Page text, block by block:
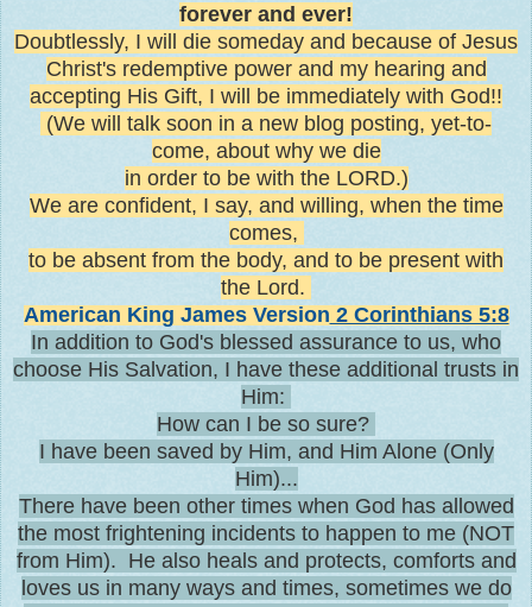
forever and ever!
Doubtlessly, I will die someday and because of Jesus
Christ's redemptive power and my hearing and
accepting His Gift, I will be immediately with God!!
(We will talk soon in a new blog posting, yet-to-
come, about why we die
in order to be with the LORD.)
We are confident, I say, and willing, when the time
comes,
to be absent from the body, and to be present with
the Lord.
American King James Version 2 Corinthians 5:8
In addition to God's blessed assurance to us, who
choose His Salvation, I have these additional trusts in
Him:
How can I be so sure?
I have been saved by Him, and Him Alone (Only
Him)...
There have been other times when God has allowed
the most frightening incidents to happen to me (NOT
from Him). He also heals and protects, comforts and
loves us in many ways and times, sometimes we do